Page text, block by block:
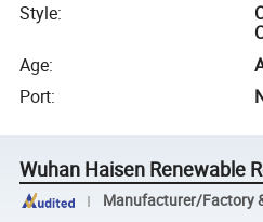
Style:
Age:
Port:
Wuhan Haisen Renewable
Manufacturer/Factory